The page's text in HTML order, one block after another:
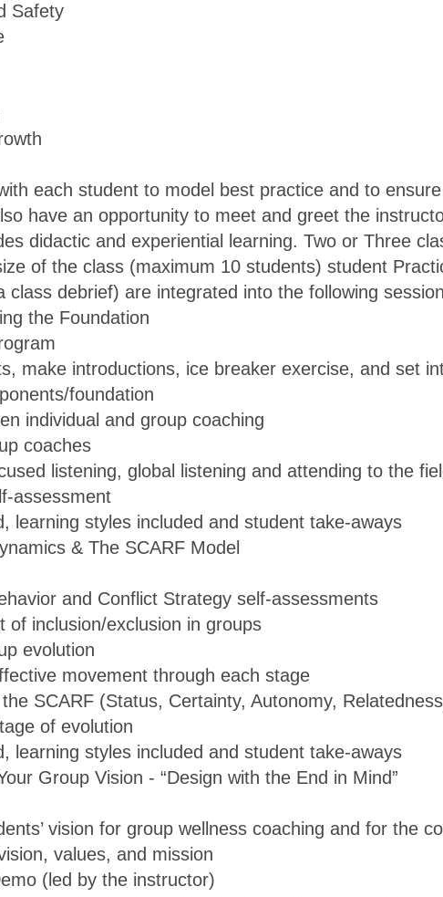
Safety
each student to model best practice and to
have an opportunity to meet and greet the
didactic and experiential learning. Two or Three
of the class (maximum 10 students) student
class debrief) are integrated into the following
the Foundation
make introductions, ice breaker exercise, and set
foundation
individual and group coaching
coaches
listening, global listening and attending to the
assessment
learning styles included and student take-aways
& The SCARF Model
and Conflict Strategy self-assessments
of inclusion/exclusion in groups
evolution
movement through each stage
SCARF (Status, Certainty, Autonomy,
of evolution
learning styles included and student take-aways
Group Vision - “Design with the End in Mind”
vision for group wellness coaching and for the
values, and mission
(led by the instructor)